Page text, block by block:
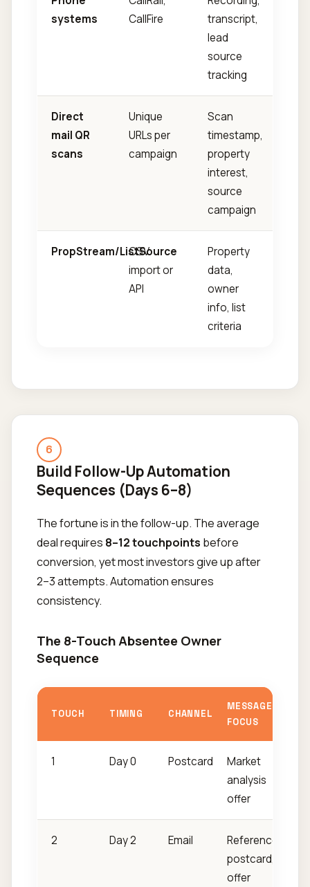
systems
CallFire
transcript,
lead
source
tracking
Direct
mail QR
scans
Unique
URLs per
campaign
Scan
timestamp,
property
interest,
source
campaign
PropStream/ListSource
CSV
import or
API
Property
data,
owner
info, list
criteria
6
Build Follow-Up Automation
Sequences (Days 6–8)
The fortune is in the follow-up. The average
deal requires 8–12 touchpoints before
conversion, yet most investors give up after
2–3 attempts. Automation ensures
consistency.
The 8-Touch Absentee Owner
Sequence
TOUCH TIMING CHANNEL
MESSAGE
FOCUS
1 Day 0 Postcard
Market
analysis
offer
2 Day 2 Email
Reference
postcard,
offer